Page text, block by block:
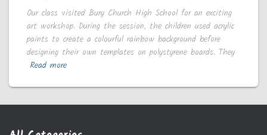
Our class visited Bury Church High School for an exciting
art workshop. During the session, the children used acrylic
paints to create a colourful rainbow background before
designing their own templates on polystyrene boards. They
Read more